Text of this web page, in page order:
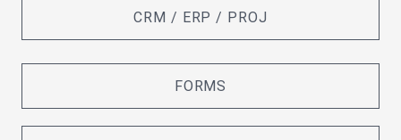
CRM / ERP / PROJ
FORMS